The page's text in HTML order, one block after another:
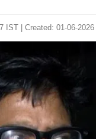
IST | Created: 01-06-